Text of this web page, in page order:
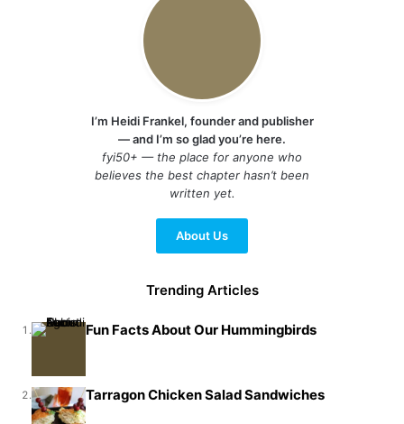
I’m Heidi Frankel, founder and publisher
— and I’m so glad you’re here.
fyi50+ — the place for anyone who
believes the best chapter hasn’t been
written yet.
About Us
Trending Articles
1. Fun Facts About Our Hummingbirds
2. Tarragon Chicken Salad Sandwiches